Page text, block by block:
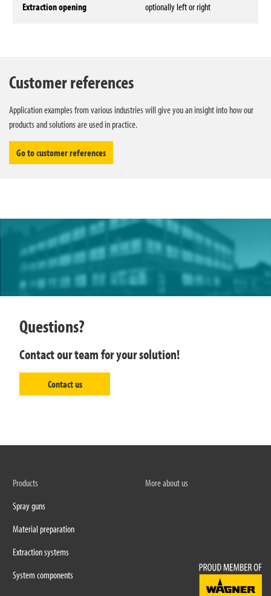
Extraction opening optionally left or right
Customer references
Application examples from various industries will give you an insight into how our
products and solutions are used in practice.
Go to customer references
Questions?
Contact our team for your solution!
Contact us
Products
Spray guns
Material preparation
Extraction systems
System components
More about us